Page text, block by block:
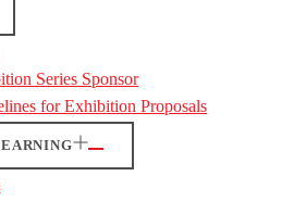
Series Sponsor
for Exhibition Proposals